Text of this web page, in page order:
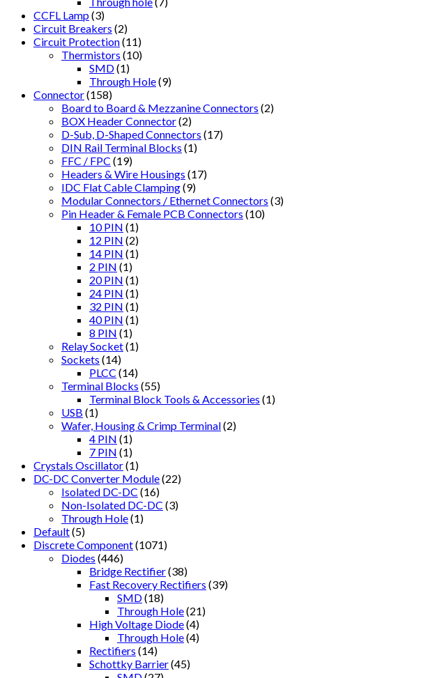
CCFL Lamp(3)
Circuit Breakers (2)
Circuit Protection(11)
Thermistors (10)
SMD(1)
Through Hole(9)
Connector(158)
Board to Board & Mezzanine Connectors (2)
BOX Header Connector(2)
D-Sub, D-Shaped Connectors (17)
DIN Rail Terminal Blocks (1)
FFC / FPC (19)
Headers & Wire Housings (17)
IDC Flat Cable Clamping(9)
Modular Connectors / Ethernet Connectors (3)
Pin Header & Female PCB Connectors (10)
10 PIN (1)
12 PIN (2)
14 PIN (1)
2 PIN (1)
20 PIN (1)
24 PIN (1)
32 PIN (1)
40 PIN (1)
8 PIN (1)
Relay Socket(1)
Sockets (14)
PLCC (14)
Terminal Blocks (55)
Terminal Block Tools & Accessories (1)
USB (1)
Wafer, Housing & Crimp Terminal(2)
4 PIN (1)
7 PIN (1)
Crystals Oscillator(1)
DC-DC Converter Module(22)
Isolated DC-DC (16)
Non-Isolated DC-DC (3)
Through Hole(1)
Default(5)
Discrete Component(1071)
Diodes (446)
Bridge Rectifier(38)
Fast Recovery Rectifiers (39)
SMD(18)
Through Hole(21)
High Voltage Diode(4)
Through Hole(4)
Rectifiers (14)
Schottky Barrier(45)